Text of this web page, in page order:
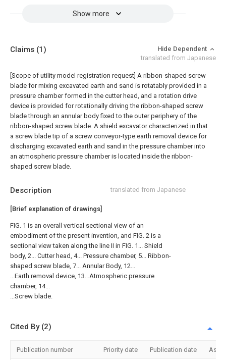
Show more
Description translated from Japanese
[Brief explanation of drawings]
FIG. 1 is an overall vertical sectional view of an
embodiment of the present invention, and FIG. 2 is a
sectional view taken along the line II in FIG. 1... Shield
body, 2... Cutter head, 4... Pressure chamber, 5... Ribbon-
shaped screw blade, 7... Annular Body, 12...
...Earth removal device, 13...Atmospheric pressure
chamber, 14...
...Screw blade.
Claims (1)
Hide Dependent
translated from Japanese
[Scope of utility model registration request] A ribbon-shaped screw
blade for mixing excavated earth and sand is rotatably provided in a
pressure chamber formed in the cutter head, and a rotation drive
device is provided for rotationally driving the ribbon-shaped screw
blade through an annular body fixed to the outer periphery of the
ribbon-shaped screw blade. A shield excavator characterized in that
a screw blade tip of a screw conveyor-type earth removal device for
discharging excavated earth and sand in the pressure chamber into
an atmospheric pressure chamber is located inside the ribbon-
shaped screw blade.
Cited By (2)
Publication number Priority date Publication date